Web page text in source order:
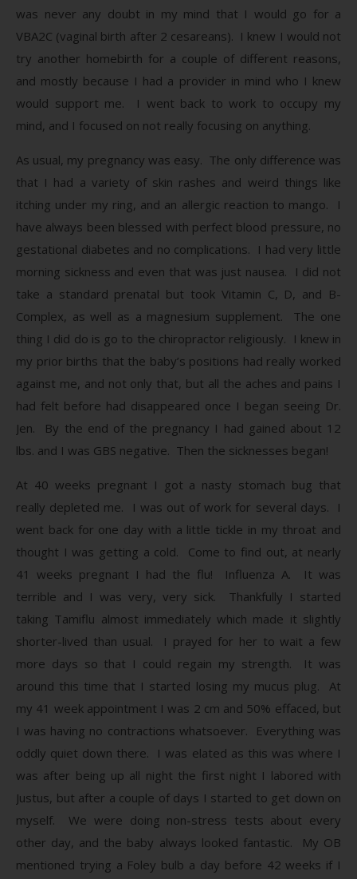
was never any doubt in my mind that I would go for a
VBA2C (vaginal birth after 2 cesareans). I knew I would not
try another homebirth for a couple of different reasons,
and mostly because I had a provider in mind who I knew
would support me. I went back to work to occupy my
mind, and I focused on not really focusing on anything.
As usual, my pregnancy was easy. The only difference was
that I had a variety of skin rashes and weird things like
itching under my ring, and an allergic reaction to mango. I
have always been blessed with perfect blood pressure, no
gestational diabetes and no complications. I had very little
morning sickness and even that was just nausea. I did not
take a standard prenatal but took Vitamin C, D, and B-
Complex, as well as a magnesium supplement. The one
thing I did do is go to the chiropractor religiously. I knew in
my prior births that the baby’s positions had really worked
against me, and not only that, but all the aches and pains I
had felt before had disappeared once I began seeing Dr.
Jen. By the end of the pregnancy I had gained about 12
lbs. and I was GBS negative. Then the sicknesses began!
At 40 weeks pregnant I got a nasty stomach bug that
really depleted me. I was out of work for several days. I
went back for one day with a little tickle in my throat and
thought I was getting a cold. Come to find out, at nearly
41 weeks pregnant I had the flu! Influenza A. It was
terrible and I was very, very sick. Thankfully I started
taking Tamiflu almost immediately which made it slightly
shorter-lived than usual. I prayed for her to wait a few
more days so that I could regain my strength. It was
around this time that I started losing my mucus plug. At
my 41 week appointment I was 2 cm and 50% effaced, but
I was having no contractions whatsoever. Everything was
oddly quiet down there. I was elated as this was where I
was after being up all night the first night I labored with
Justus, but after a couple of days I started to get down on
myself. We were doing non-stress tests about every
other day, and the baby always looked fantastic. My OB
mentioned trying a Foley bulb a day before 42 weeks if I